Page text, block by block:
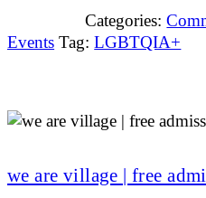
Categories:
Events Tag: LGBTQIA+
we are village | free